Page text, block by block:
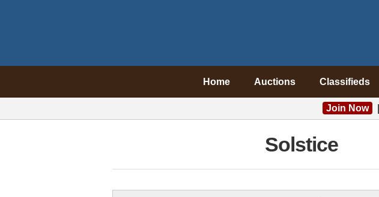
Home Auctions Classifieds
Join Now
Solstice